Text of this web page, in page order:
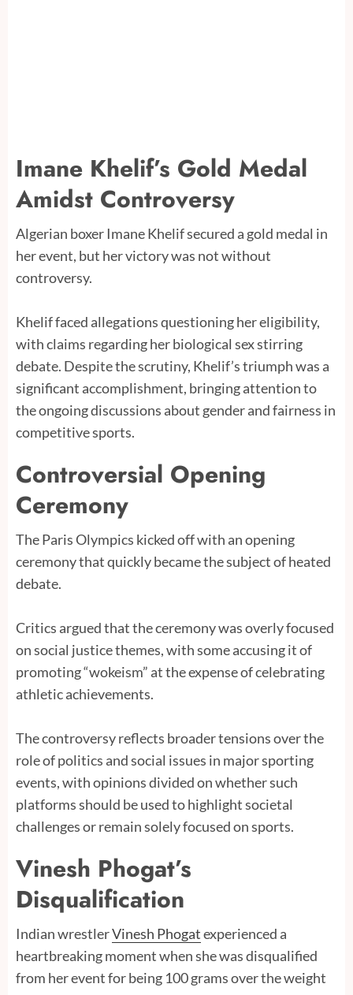
Imane Khelif’s Gold Medal
Amidst Controversy
Algerian boxer Imane Khelif secured a gold medal in
her event, but her victory was not without
controversy.
Khelif faced allegations questioning her eligibility,
with claims regarding her biological sex stirring
debate. Despite the scrutiny, Khelif’s triumph was a
significant accomplishment, bringing attention to
the ongoing discussions about gender and fairness in
competitive sports.
Controversial Opening
Ceremony
The Paris Olympics kicked off with an opening
ceremony that quickly became the subject of heated
debate.
Critics argued that the ceremony was overly focused
on social justice themes, with some accusing it of
promoting “wokeism” at the expense of celebrating
athletic achievements.
The controversy reflects broader tensions over the
role of politics and social issues in major sporting
events, with opinions divided on whether such
platforms should be used to highlight societal
challenges or remain solely focused on sports.
Vinesh Phogat’s
Disqualification
Indian wrestlerVinesh Phogatexperienced a
heartbreaking moment when she was disqualified
from her event for being 100 grams over the weight